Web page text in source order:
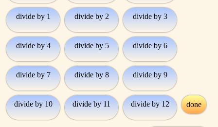
divide by 1 divide by 2 divide by 3
divide by 4 divide by 5 divide by 6
divide by 7 divide by 8 divide by 9
divide by 10 divide by 11 divide by 12 done